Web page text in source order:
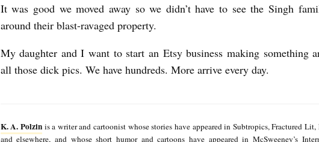
It was good we moved away so we didn’t have to see the Singh
around their blast-ravaged property.
My daughter and I want to start an Etsy business making something
all those dick pics. We have hundreds. More arrive every day.
K. A. Polzinis a writer and cartoonist whose stories have appeared in Subtropics, Fractured
and elsewhere, and whose short humor and cartoons have appeared in McSweeney’s